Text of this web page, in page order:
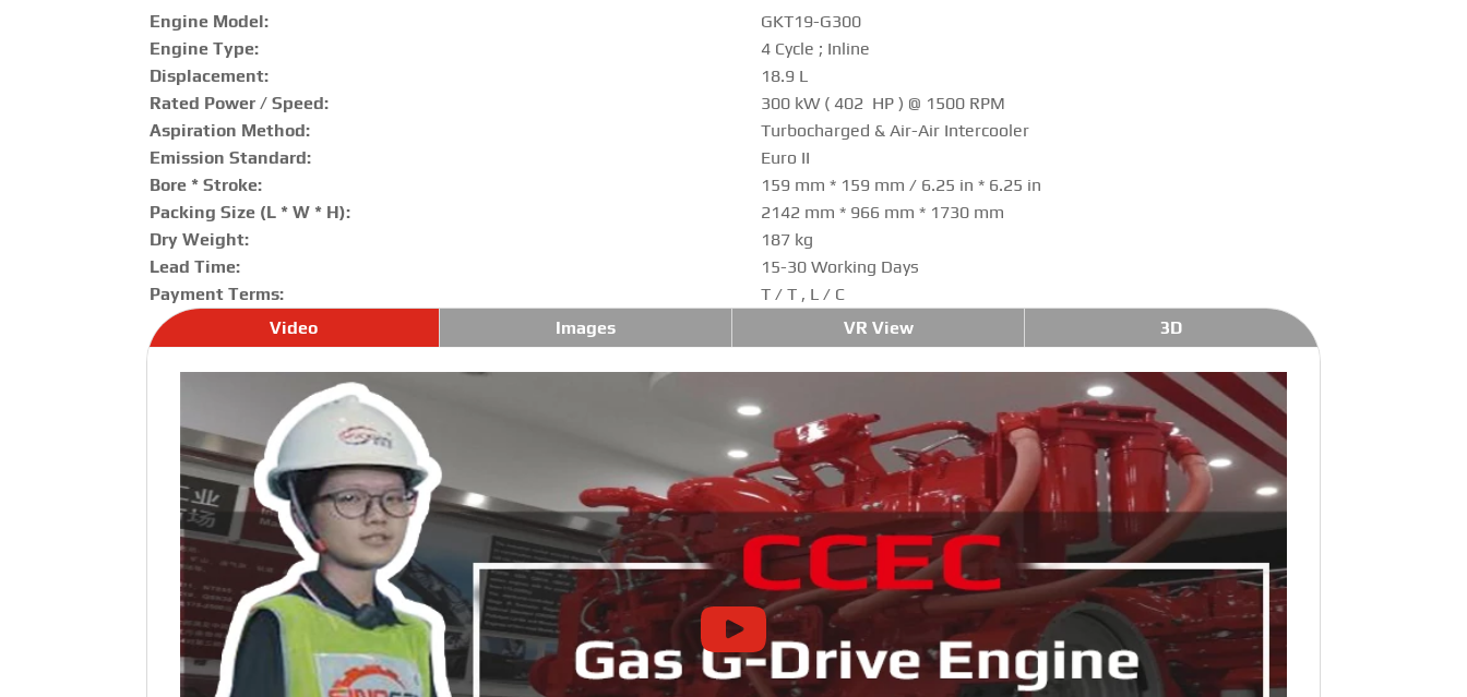
Engine Model:
GKT19-G300
Engine Type:
4 Cycle ; Inline
Displacement:
18.9 L
Rated Power / Speed:
300 kW ( 402 HP ) @ 1500 RPM
Aspiration Method:
Turbocharged & Air-Air Intercooler
Emission Standard:
Euro II
Bore * Stroke:
159 mm * 159 mm / 6.25 in * 6.25 in
Packing Size (L * W * H):
2142 mm * 966 mm * 1730 mm
Dry Weight:
187 kg
Lead Time:
15-30 Working Days
Payment Terms:
T / T , L / C
Video
Images VR View 3D